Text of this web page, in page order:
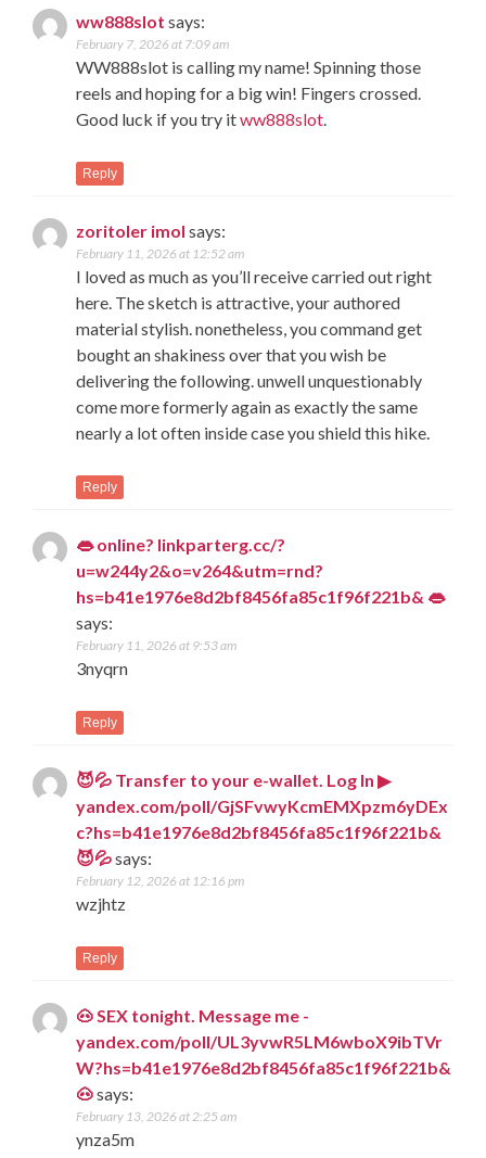
ww888slot says:
February 7, 2026 at 7:09 am
WW888slot is calling my name! Spinning those
reels and hoping for a big win! Fingers crossed.
Good luck if you try itww888slot.
Reply
zoritoler imol says:
February 11, 2026 at 12:52 am
I loved as much as you’ll receive carried out right
here. The sketch is attractive, your authored
material stylish. nonetheless, you command get
bought an shakiness over that you wish be
delivering the following. unwell unquestionably
come more formerly again as exactly the same
nearly a lot often inside case you shield this hike.
Reply
👄 online? linkparterg.cc/?
u=w244y2&o=v264&utm=rnd?
hs=b41e1976e8d2bf8456fa85c1f96f221b& 👄
says:
February 11, 2026 at 9:53 am
3nyqrn
Reply
😈💦 Transfer to your e-wallet. Log In ▶
yandex.com/poll/GjSFvwyKcmEMXpzm6yDEx
c?hs=b41e1976e8d2bf8456fa85c1f96f221b&
😈💦says:
February 12, 2026 at 12:16 pm
wzjhtz
Reply
🐽 SEX tonight. Message me -
yandex.com/poll/UL3yvwR5LM6wboX9ibTVr
W?hs=b41e1976e8d2bf8456fa85c1f96f221b&
🐽says:
February 13, 2026 at 2:25 am
ynza5m